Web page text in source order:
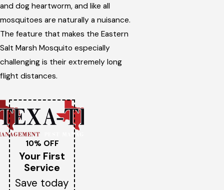
and dog heartworm, and like all
mosquitoes are naturally a nuisance.
The feature that makes the Eastern
Salt Marsh Mosquito especially
challenging is their extremely long
flight distances.
10% OFF
Your First
Service
Save today